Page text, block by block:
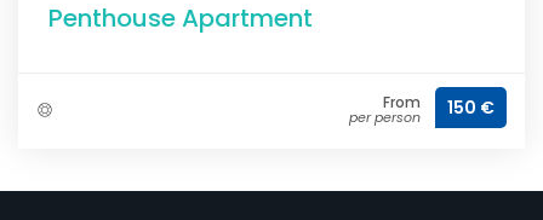
Penthouse Apartment
From
per person 150 €